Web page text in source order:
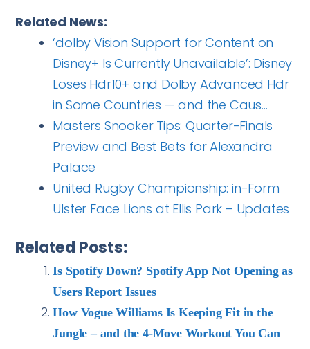
Related News:
‘dolby Vision Support for Content on
Disney+ Is Currently Unavailable’: Disney
Loses Hdr10+ and Dolby Advanced Hdr
in Some Countries — and the Caus…
Masters Snooker Tips: Quarter-Finals
Preview and Best Bets for Alexandra
Palace
United Rugby Championship: in-Form
Ulster Face Lions at Ellis Park – Updates
Related Posts:
Is Spotify Down? Spotify App Not Opening as
Users Report Issues
How Vogue Williams Is Keeping Fit in the
Jungle – and the 4-Move Workout You Can